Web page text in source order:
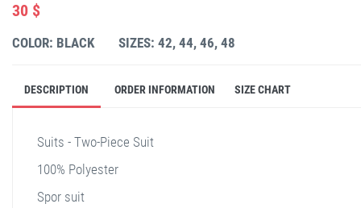
30 $
COLOR: BLACK SIZES: 42, 44, 46, 48
DESCRIPTION ORDER INFORMATION SIZE CHART
Suits - Two-Piece Suit
100% Polyester
Spor suit